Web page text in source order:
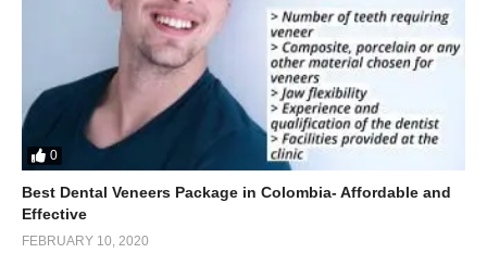
0
Best Dental Veneers Package in Colombia- Affordable and
Effective
FEBRUARY 10, 2020